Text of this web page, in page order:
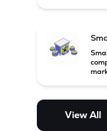
and
View All